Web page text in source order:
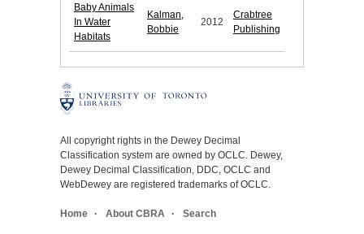
Baby Animals
In Water
Habitats
Kalman,
Bobbie
2012
Crabtree
Publishing
All copyright rights in the Dewey Decimal
Classification system are owned by OCLC. Dewey,
Dewey Decimal Classification, DDC, OCLC and
WebDewey are registered trademarks of OCLC.
Home About CBRA Search